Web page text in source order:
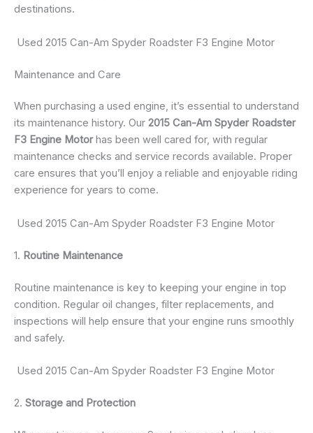
destinations.
Used 2015 Can-Am Spyder Roadster F3 Engine Motor
Maintenance and Care
When purchasing a used engine, it’s essential to understand
its maintenance history. Our 2015 Can-Am Spyder Roadster
F3 Engine Motorhas been well cared for, with regular
maintenance checks and service records available. Proper
care ensures that you’ll enjoy a reliable and enjoyable riding
experience for years to come.
Used 2015 Can-Am Spyder Roadster F3 Engine Motor
1. Routine Maintenance
Routine maintenance is key to keeping your engine in top
condition. Regular oil changes, filter replacements, and
inspections will help ensure that your engine runs smoothly
and safely.
Used 2015 Can-Am Spyder Roadster F3 Engine Motor
2. Storage and Protection